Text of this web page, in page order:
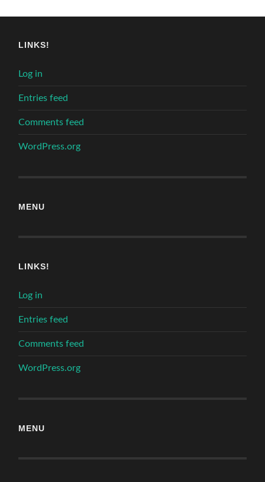
LINKS!
Log in
Entries feed
Comments feed
WordPress.org
MENU
LINKS!
Log in
Entries feed
Comments feed
WordPress.org
MENU